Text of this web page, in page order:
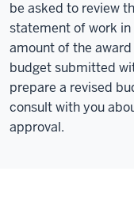
be asked to review
statement of work
amount of the
budget submitted
prepare a revised
consult with you
approval.